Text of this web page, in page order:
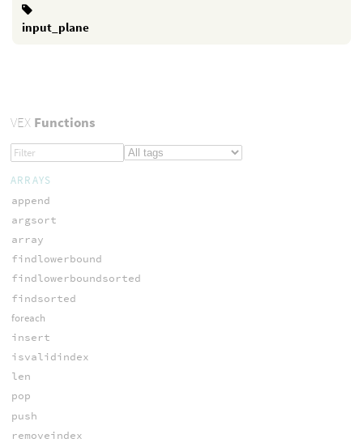
input_plane
VEXFunctions
ARRAYS
append
argsort
array
findlowerbound
findlowerboundsorted
findsorted
foreach
insert
isvalidindex
len
pop
push
removeindex